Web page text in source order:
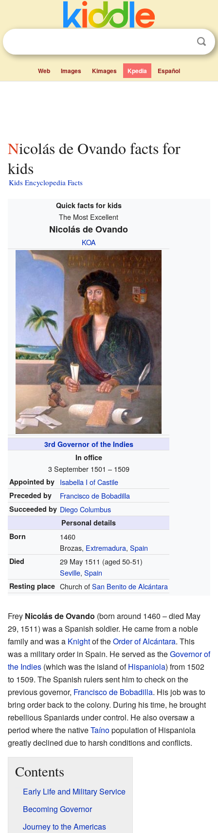
Web Images Kimages Kpedia Español
Nicolás de Ovando facts for
kids
Kids Encyclopedia Facts
Quick facts for kids
The Most Excellent
Nicolás de Ovando
KOA
3rd Governor of the Indies
In office
3 September 1501 – 1509
Appointed by Isabella I of Castile
Preceded by Francisco de Bobadilla
Succeeded by Diego Columbus
Personal details
Born
1460
Brozas, Extremadura, Spain
Died
29 May 1511 (aged 50-51)
Seville, Spain
Resting place Church ofSan Benito de Alcántara
Frey Nicolás de Ovando (born around 1460 – died May
29, 1511) was a Spanish soldier. He came from a noble
family and was a Knightof theOrder of Alcántara. This
was a military order in Spain. He served as theGovernor of
the Indies (which was the island ofHispaniola) from 1502
to 1509. The Spanish rulers sent him to check on the
previous governor, Francisco de Bobadilla. His job was to
bring order back to the colony. During his time, he brought
rebellious Spaniards under control. He also oversaw a
period where the nativeTaínopopulation of Hispaniola
greatly declined due to harsh conditions and conflicts.
Contents
Early Life and Military Service
Becoming Governor
Journey to the Americas